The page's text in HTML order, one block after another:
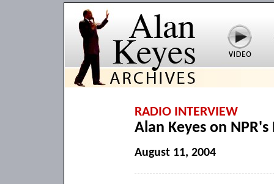
RADIO INTERVIEW
Alan Keyes on
August 11, 2004